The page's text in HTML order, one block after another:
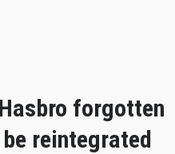
forgotten
reintegrated